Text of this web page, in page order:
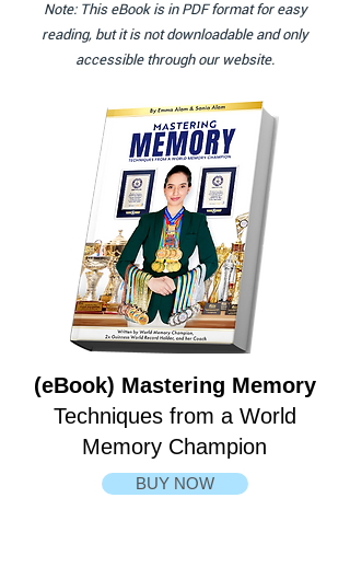
Note: This eBook is in PDF format for easy
reading, but it is not downloadable and only
accessible through our website.
(eBook) Mastering Memory
Techniques from a World
Memory Champion
BUY NOW